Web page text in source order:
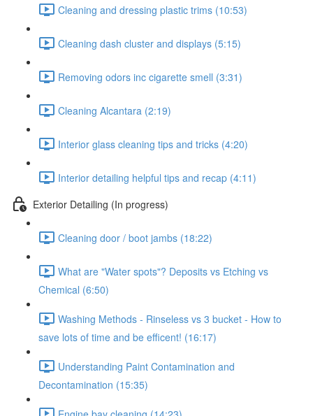
Cleaning and dressing plastic trims (10:53)
Cleaning dash cluster and displays (5:15)
Removing odors inc cigarette smell (3:31)
Cleaning Alcantara (2:19)
Interior glass cleaning tips and tricks (4:20)
Interior detailing helpful tips and recap (4:11)
Exterior Detailing (In progress)
Cleaning door / boot jambs (18:22)
What are "Water spots"? Deposits vs Etching vs
Chemical (6:50)
Washing Methods - Rinseless vs 3 bucket - How to
save lots of time and be efficent! (16:17)
Understanding Paint Contamination and
Decontamination (15:35)